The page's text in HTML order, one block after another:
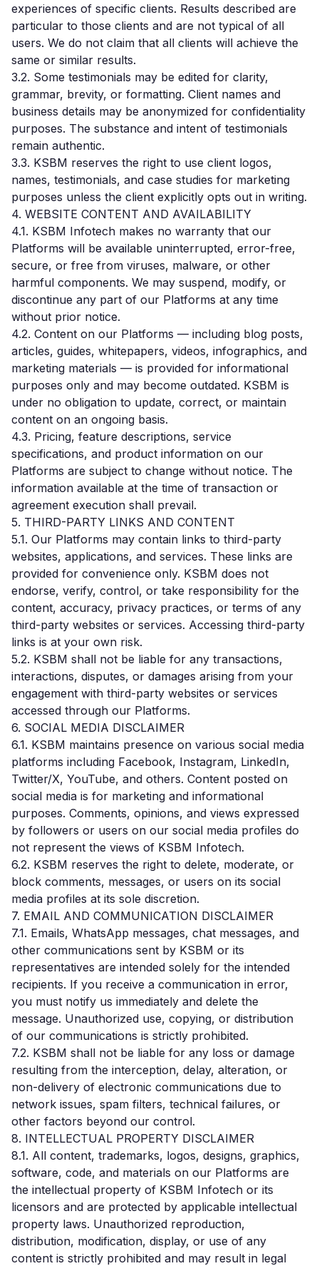
experiences of specific clients. Results described are
particular to those clients and are not typical of all
users. We do not claim that all clients will achieve the
same or similar results.
3.2. Some testimonials may be edited for clarity,
grammar, brevity, or formatting. Client names and
business details may be anonymized for confidentiality
purposes. The substance and intent of testimonials
remain authentic.
3.3. KSBM reserves the right to use client logos,
names, testimonials, and case studies for marketing
purposes unless the client explicitly opts out in writing.
4. WEBSITE CONTENT AND AVAILABILITY
4.1. KSBM Infotech makes no warranty that our
Platforms will be available uninterrupted, error-free,
secure, or free from viruses, malware, or other
harmful components. We may suspend, modify, or
discontinue any part of our Platforms at any time
without prior notice.
4.2. Content on our Platforms — including blog posts,
articles, guides, whitepapers, videos, infographics, and
marketing materials — is provided for informational
purposes only and may become outdated. KSBM is
under no obligation to update, correct, or maintain
content on an ongoing basis.
4.3. Pricing, feature descriptions, service
specifications, and product information on our
Platforms are subject to change without notice. The
information available at the time of transaction or
agreement execution shall prevail.
5. THIRD-PARTY LINKS AND CONTENT
5.1. Our Platforms may contain links to third-party
websites, applications, and services. These links are
provided for convenience only. KSBM does not
endorse, verify, control, or take responsibility for the
content, accuracy, privacy practices, or terms of any
third-party websites or services. Accessing third-party
links is at your own risk.
5.2. KSBM shall not be liable for any transactions,
interactions, disputes, or damages arising from your
engagement with third-party websites or services
accessed through our Platforms.
6. SOCIAL MEDIA DISCLAIMER
6.1. KSBM maintains presence on various social media
platforms including Facebook, Instagram, LinkedIn,
Twitter/X, YouTube, and others. Content posted on
social media is for marketing and informational
purposes. Comments, opinions, and views expressed
by followers or users on our social media profiles do
not represent the views of KSBM Infotech.
6.2. KSBM reserves the right to delete, moderate, or
block comments, messages, or users on its social
media profiles at its sole discretion.
7. EMAIL AND COMMUNICATION DISCLAIMER
7.1. Emails, WhatsApp messages, chat messages, and
other communications sent by KSBM or its
representatives are intended solely for the intended
recipients. If you receive a communication in error,
you must notify us immediately and delete the
message. Unauthorized use, copying, or distribution
of our communications is strictly prohibited.
7.2. KSBM shall not be liable for any loss or damage
resulting from the interception, delay, alteration, or
non-delivery of electronic communications due to
network issues, spam filters, technical failures, or
other factors beyond our control.
8. INTELLECTUAL PROPERTY DISCLAIMER
8.1. All content, trademarks, logos, designs, graphics,
software, code, and materials on our Platforms are
the intellectual property of KSBM Infotech or its
licensors and are protected by applicable intellectual
property laws. Unauthorized reproduction,
distribution, modification, display, or use of any
content is strictly prohibited and may result in legal